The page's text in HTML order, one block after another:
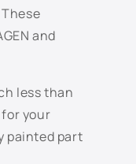
LD7X - Platinum Gray
LG5V - Galactic Blue
LH8Z - Toffee Brown
and
less than
your
painted part